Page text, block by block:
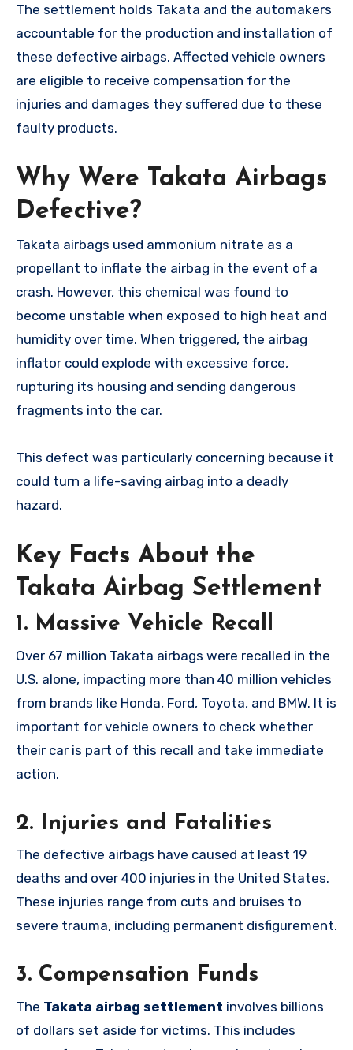
The settlement holds Takata and the automakers
accountable for the production and installation of
these defective airbags. Affected vehicle owners
are eligible to receive compensation for the
injuries and damages they suffered due to these
faulty products.
Why Were Takata Airbags
Defective?
Takata airbags used ammonium nitrate as a
propellant to inflate the airbag in the event of a
crash. However, this chemical was found to
become unstable when exposed to high heat and
humidity over time. When triggered, the airbag
inflator could explode with excessive force,
rupturing its housing and sending dangerous
fragments into the car.
This defect was particularly concerning because it
could turn a life-saving airbag into a deadly
hazard.
Key Facts About the
Takata Airbag Settlement
1. Massive Vehicle Recall
Over 67 million Takata airbags were recalled in the
U.S. alone, impacting more than 40 million vehicles
from brands like Honda, Ford, Toyota, and BMW. It is
important for vehicle owners to check whether
their car is part of this recall and take immediate
action.
2. Injuries and Fatalities
The defective airbags have caused at least 19
deaths and over 400 injuries in the United States.
These injuries range from cuts and bruises to
severe trauma, including permanent disfigurement.
3. Compensation Funds
The Takata airbag settlement involves billions
of dollars set aside for victims. This includes